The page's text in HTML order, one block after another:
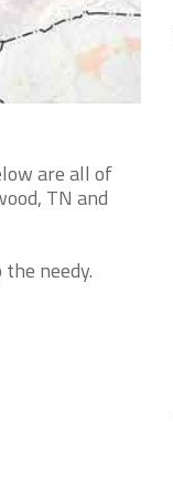
are all of
TN and
needy.